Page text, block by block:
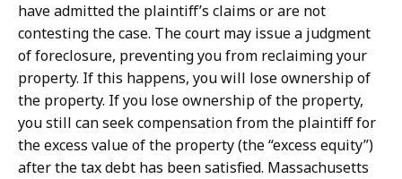
have admitted the plaintiff’s claims or are not
contesting the case. The court may issue a judgment
of foreclosure, preventing you from reclaiming your
property. If this happens, you will lose ownership of
the property. If you lose ownership of the property,
you still can seek compensation from the plaintiff for
the excess value of the property (the “excess equity”)
after the tax debt has been satisfied. Massachusetts